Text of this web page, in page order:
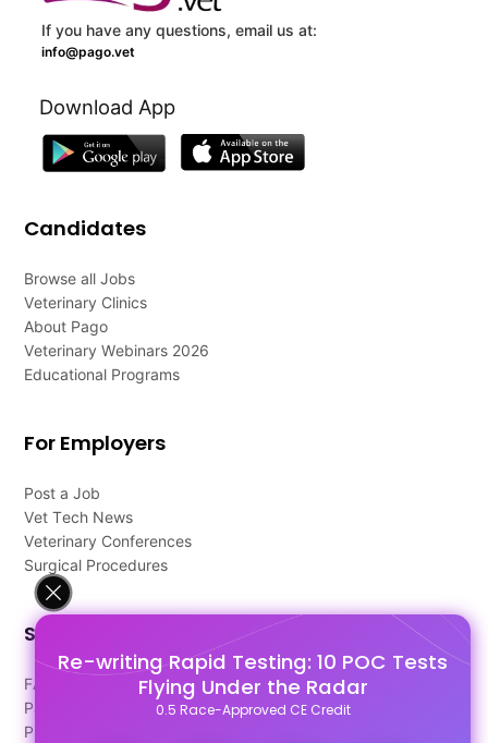
Re-writing Rapid Testing: 10 POC Tests
Flying Under the Radar
0.5 Race-Approved CE Credit
If you have any questions, email us at:
info@pago.vet
Download App
Candidates
Browse all Jobs
Veterinary Clinics
About Pago
Veterinary Webinars 2026
Educational Programs
For Employers
Post a Job
Vet Tech News
Veterinary Conferences
Surgical Procedures
Support
FAQ's
Pago Terms
Privacy Policy